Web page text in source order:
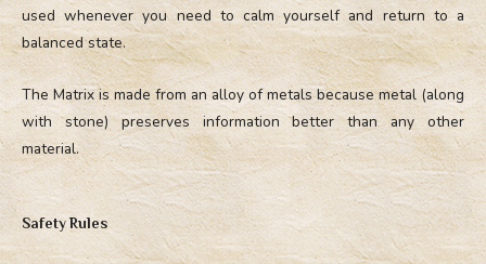
used whenever you need to calm yourself and return to a
balanced state.
The Matrix is made from an alloy of metals because metal (along
with stone) preserves information better than any other
material.
Safety Rules